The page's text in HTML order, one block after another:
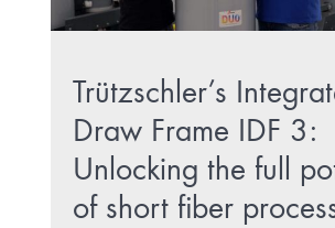
Trützschler’s
Draw Frame IDF 3:
Unlocking the full
of short fiber